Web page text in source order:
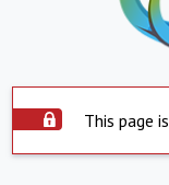
This page